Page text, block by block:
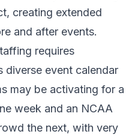
creating extended
and after events.
requires
diverse event calendar
may be activating for a
week and an NCAA
the next, with very